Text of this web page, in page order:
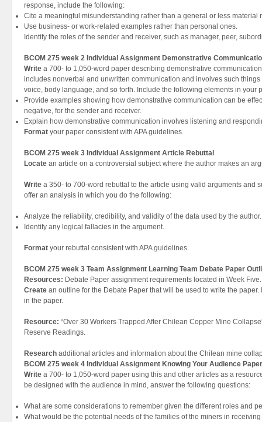
response, include the following:
Cite a meaningful misunderstanding rather than a general or less material
Use business- or work-related examples rather than personal ones.
Identify the roles of the sender and receiver, such as manager, peer,
BCOM 275 week 2 Individual Assignment Demonstrative
Write a 700- to 1,050-word paper describing demonstrative
includes nonverbal and unwritten communication and involves such
voice, body language, and so forth. Include the following elements in your
Provide examples showing how demonstrative communication can be
negative, for the sender and receiver.
Explain how demonstrative communication involves listening and
Format your paper consistent with APA guidelines.
BCOM 275 week 3 Individual Assignment Article Rebuttal
Locate an article on a controversial subject where the author makes an
Write a 350- to 700-word rebuttal to the article using valid arguments and
offer an analysis in which you do the following:
Analyze the reliability, credibility, and validity of the data used by the author.
Identify any logical fallacies in the argument.
Format your rebuttal consistent with APA guidelines.
BCOM 275 week 3 Team Assignment Learning Team Debate Paper
Resources: Debate Paper assignment requirements located in Week Five.
Create an outline for the Debate Paper that will be used to write the
in the paper.
Resource: “Over 30 Workers Trapped After Chilean Copper Mine
Reserve Readings.
Research additional articles and information about the Chilean mine
BCOM 275 week 4 Individual Assignment Knowing Your Audience
Write a 700- to 1,050-word paper using this and other articles as a
be designed with the audience in mind, answer the following questions:
What are some considerations to remember given the different roles and
What would be the potential needs of the families of the miners in